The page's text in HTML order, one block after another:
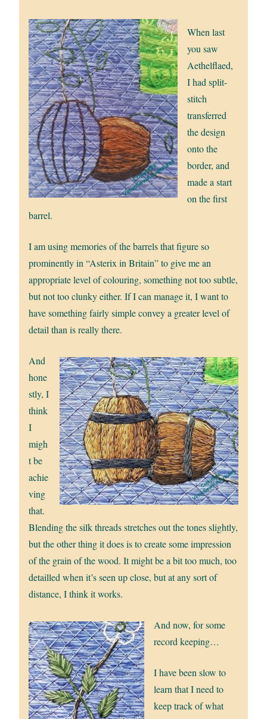
When last
you saw
Aethelflaed,
I had split-
stitch
transferred
the design
onto the
border, and
made a start
on the first
barrel.
I am using memories of the barrels that figure so
prominently in “Asterix in Britain” to give me an
appropriate level of colouring, something not too subtle,
but not too clunky either. If I can manage it, I want to
have something fairly simple convey a greater level of
detail than is really there.
And
hone
stly, I
think
I
migh
t be
achie
ving
that.
Blending the silk threads stretches out the tones slightly,
but the other thing it does is to create some impression
of the grain of the wood. It might be a bit too much, too
detailled when it’s seen up close, but at any sort of
distance, I think it works.
And now, for some
record keeping…
I have been slow to
learn that I need to
keep track of what